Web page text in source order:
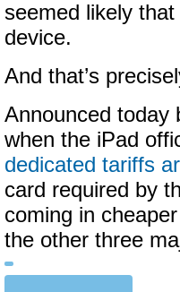
seemed likely
device.
And that’s
Announced today
when the iPad
dedicated tariffs
card required by
coming in
the other three